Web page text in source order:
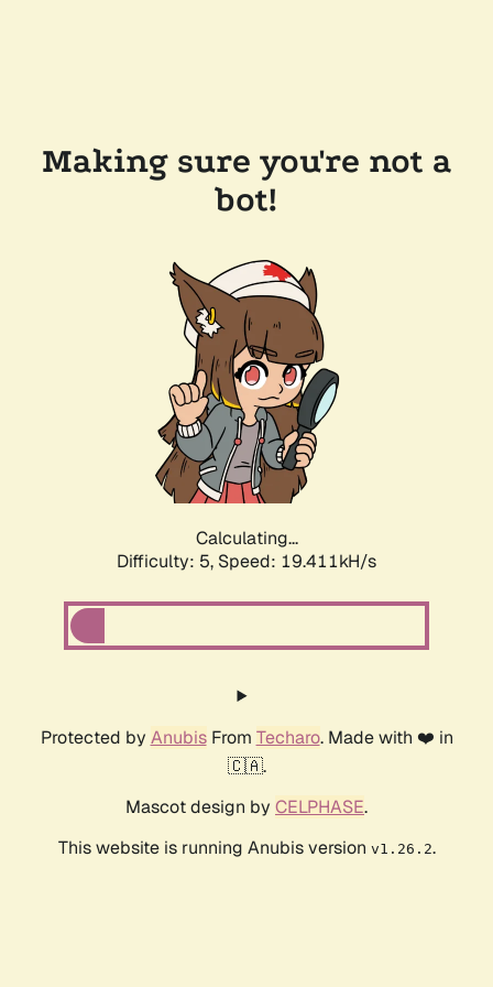
Making sure you're not a
bot!
Calculating...
Difficulty: 5, Speed: 19.411kH/s
Protected by AnubisFrom Techaro. Made with ❤️ in
🇨🇦.
Mascot design by CELPHASE.
This website is running Anubis version v1.26.2.